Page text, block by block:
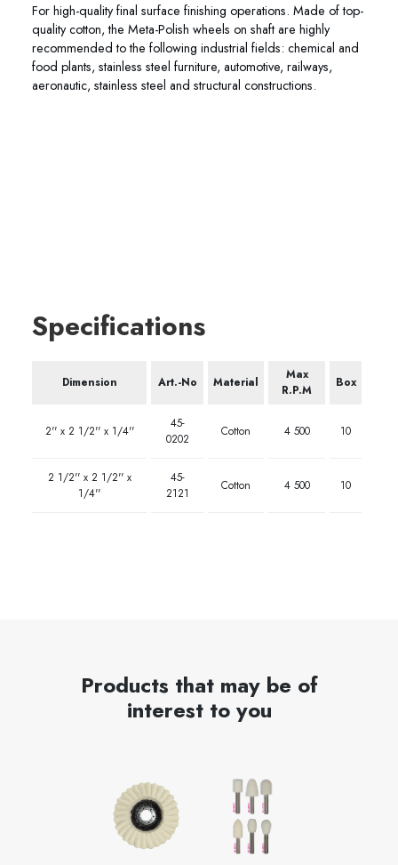
For high-quality final surface finishing operations. Made of top-
quality cotton, the Meta-Polish wheels on shaft are highly
recommended to the following industrial fields: chemical and
food plants, stainless steel furniture, automotive, railways,
aeronautic, stainless steel and structural constructions.
Specifications
Dimension Art.-No Material
Max
R.P.M
Box
2'' x 2 1/2'' x 1/4''
45-
0202
Cotton 4 500 10
2 1/2'' x 2 1/2'' x
1/4''
45-
2121
Cotton 4 500 10
Products that may be of
interest to you